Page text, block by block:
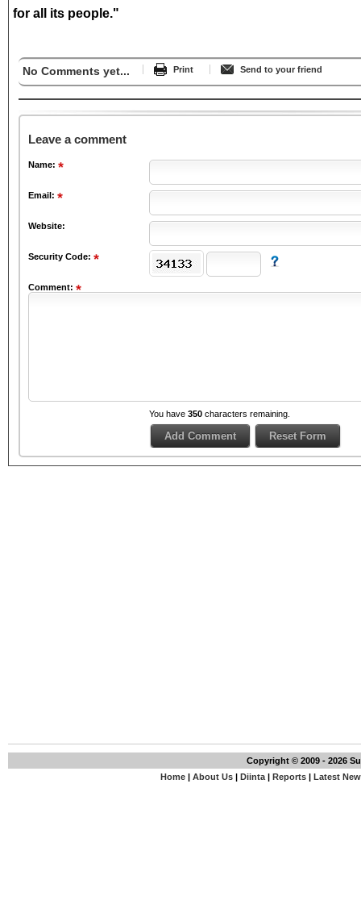
for all its people."
No Comments yet... Print Send to your friend
Leave a comment
Name:
Email:
Website:
Security Code:
Comment:
You have 350 characters remaining.
Copyright © 2009 - 2026
Home| About Us| Diinta| Reports| Latest